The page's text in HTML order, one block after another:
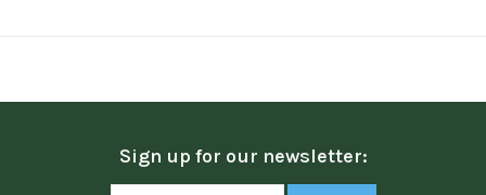
Sign up for our newsletter: